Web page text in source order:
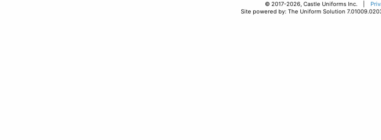
© 2017-2026, Castle Uniforms Inc. |
Site powered by: The Uniform Solution